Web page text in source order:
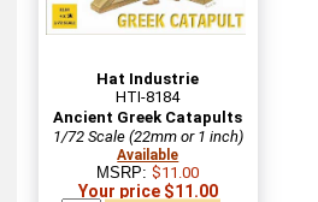
Hat Industrie
HTI-8184
Ancient Greek Catapults
1/72 Scale (22mm or 1 inch)
Available
MSRP:$11.00
Your price $11.00